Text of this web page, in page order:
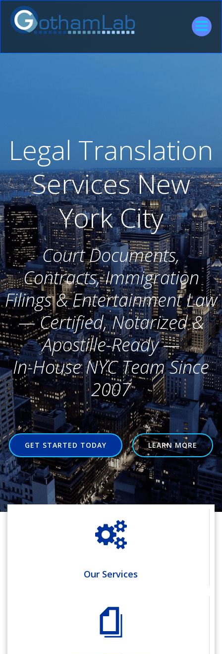
to
content
Legal Translation
Services New
York City
Court Documents,
Contracts, Immigration
Filings & Entertainment Law
— Certified, Notarized &
Apostille-Ready —
In-House NYC Team Since
2007
GET STARTED TODAY LEARN MORE
Our Services